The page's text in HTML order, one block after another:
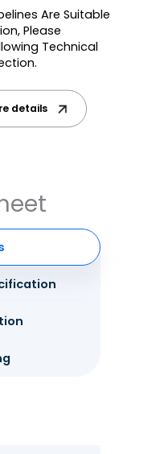
Are Suitable
Please
Technical
details